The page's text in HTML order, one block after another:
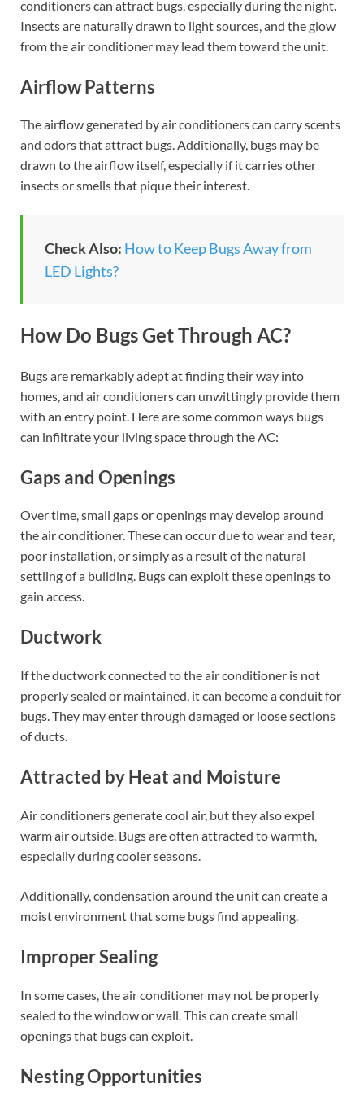
conditioners can attract bugs, especially during the night.
Insects are naturally drawn to light sources, and the glow
from the air conditioner may lead them toward the unit.
Airflow Patterns
The airflow generated by air conditioners can carry scents
and odors that attract bugs. Additionally, bugs may be
drawn to the airflow itself, especially if it carries other
insects or smells that pique their interest.
Check Also: How to Keep Bugs Away from
LED Lights?
How Do Bugs Get Through AC?
Bugs are remarkably adept at finding their way into
homes, and air conditioners can unwittingly provide them
with an entry point. Here are some common ways bugs
can infiltrate your living space through the AC:
Gaps and Openings
Over time, small gaps or openings may develop around
the air conditioner. These can occur due to wear and tear,
poor installation, or simply as a result of the natural
settling of a building. Bugs can exploit these openings to
gain access.
Ductwork
If the ductwork connected to the air conditioner is not
properly sealed or maintained, it can become a conduit for
bugs. They may enter through damaged or loose sections
of ducts.
Attracted by Heat and Moisture
Air conditioners generate cool air, but they also expel
warm air outside. Bugs are often attracted to warmth,
especially during cooler seasons.
Additionally, condensation around the unit can create a
moist environment that some bugs find appealing.
Improper Sealing
In some cases, the air conditioner may not be properly
sealed to the window or wall. This can create small
openings that bugs can exploit.
Nesting Opportunities